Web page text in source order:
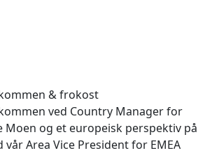
& frokost
ved Country Manager for
Moen og et europeisk perspektiv på
vår Area Vice President for EMEA